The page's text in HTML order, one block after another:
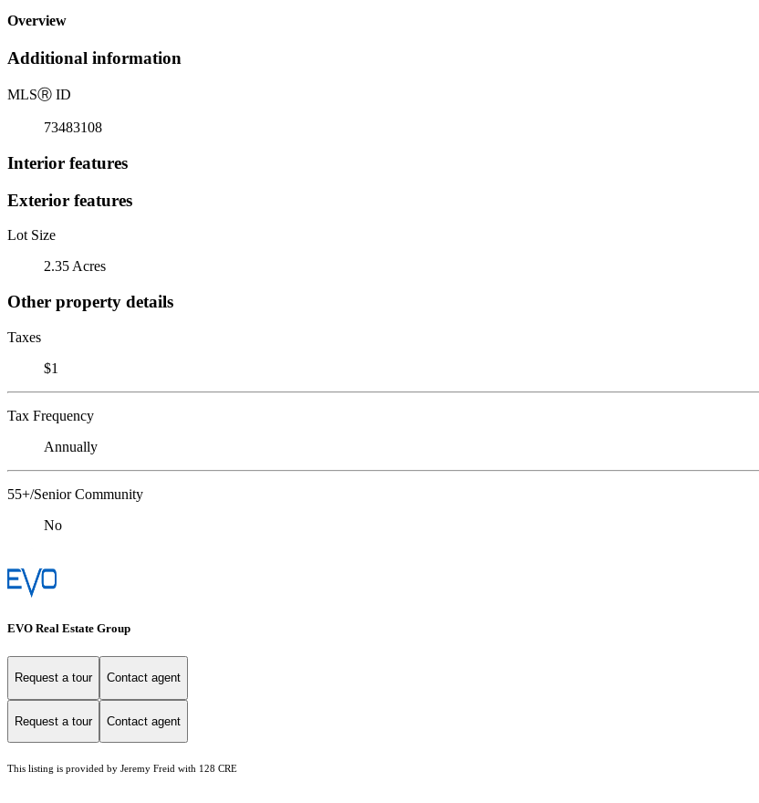
Overview
Additional information
MLSⓇ ID
73483108
Interior features
Exterior features
Lot Size
2.35 Acres
Other property details
Taxes
$1
Tax Frequency
Annually
55+/Senior Community
No
EVO Real Estate Group
Request a tour Contact agent
Request a tour Contact agent
This listing is provided by Jeremy Freid with 128 CRE